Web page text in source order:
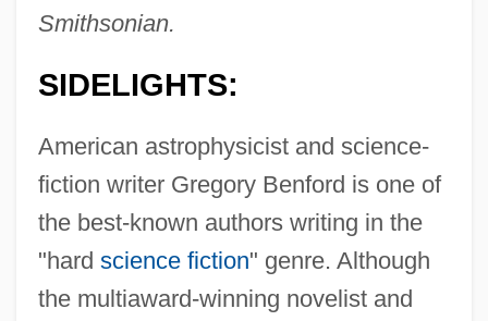
Smithsonian.
SIDELIGHTS:
American astrophysicist and science-
fiction writer Gregory Benford is one of
the best-known authors writing in the
"hard science fiction" genre. Although
the multiaward-winning novelist and